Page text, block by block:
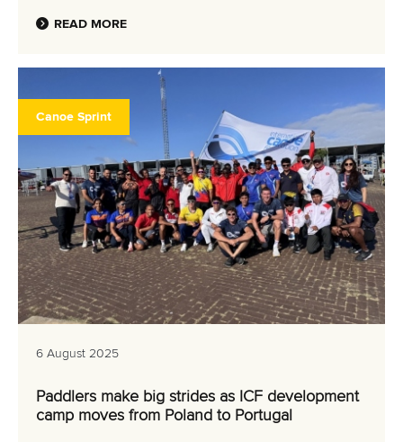
READ MORE
Canoe Sprint
6 August 2025
Paddlers make big strides as ICF development
camp moves from Poland to Portugal